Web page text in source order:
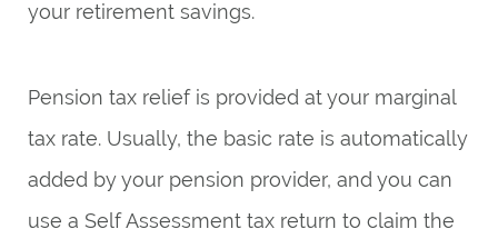
your retirement savings.
Pension tax relief is provided at your marginal
tax rate. Usually, the basic rate is automatically
added by your pension provider, and you can
use a Self Assessment tax return to claim the